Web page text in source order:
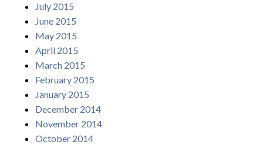
July 2015
June 2015
May 2015
April 2015
March 2015
February 2015
January 2015
December 2014
November 2014
October 2014